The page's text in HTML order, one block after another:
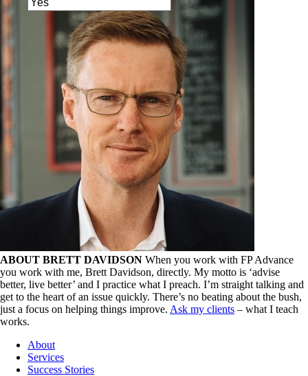
ABOUT BRETT DAVIDSON When you work with FP Advance
you work with me, Brett Davidson, directly. My motto is ‘advise
better, live better’ and I practice what I preach. I’m straight talking and
get to the heart of an issue quickly. There’s no beating about the bush,
just a focus on helping things improve. Ask my clients – what I teach
works.
About
Services
Success Stories